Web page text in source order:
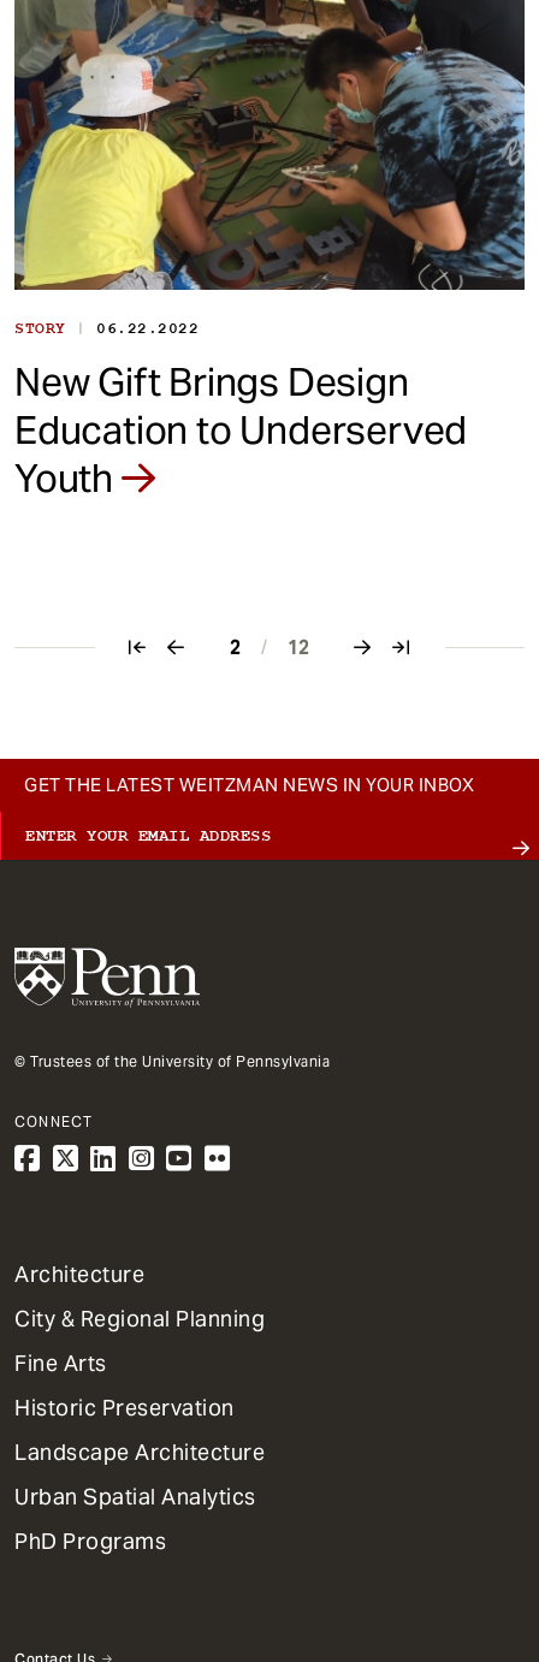
STORY | 06.22.2022
New Gift Brings Design
Education to Underserved
Youth
2 / 12
GET THE LATEST WEITZMAN NEWS IN YOUR INBOX
© Trustees of the University of Pennsylvania
CONNECT
1
Primary
Dept
Mega
Menu
Architecture
City & Regional Planning
Fine Arts
Historic Preservation
Landscape Architecture
Urban Spatial Analytics
PhD Programs